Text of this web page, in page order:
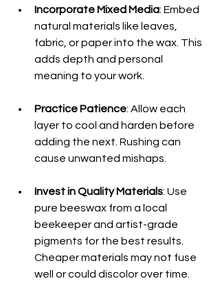
Incorporate Mixed Media: Embed
natural materials like leaves,
fabric, or paper into the wax. This
adds depth and personal
meaning to your work.
Practice Patience: Allow each
layer to cool and harden before
adding the next. Rushing can
cause unwanted mishaps.
Invest in Quality Materials: Use
pure beeswax from a local
beekeeper and artist-grade
pigments for the best results.
Cheaper materials may not fuse
well or could discolor over time.